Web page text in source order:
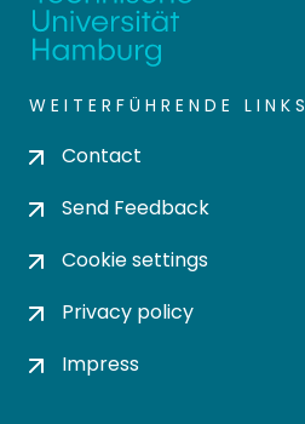
WEITERFÜHRENDE LINKS
Contact
Send Feedback
Cookie settings
Privacy policy
Impress